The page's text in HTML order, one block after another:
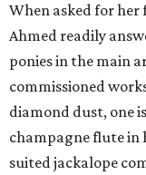
When asked for
Ahmed readily
ponies in the main
commissioned
diamond dust, one
champagne flute in
suited jackalope